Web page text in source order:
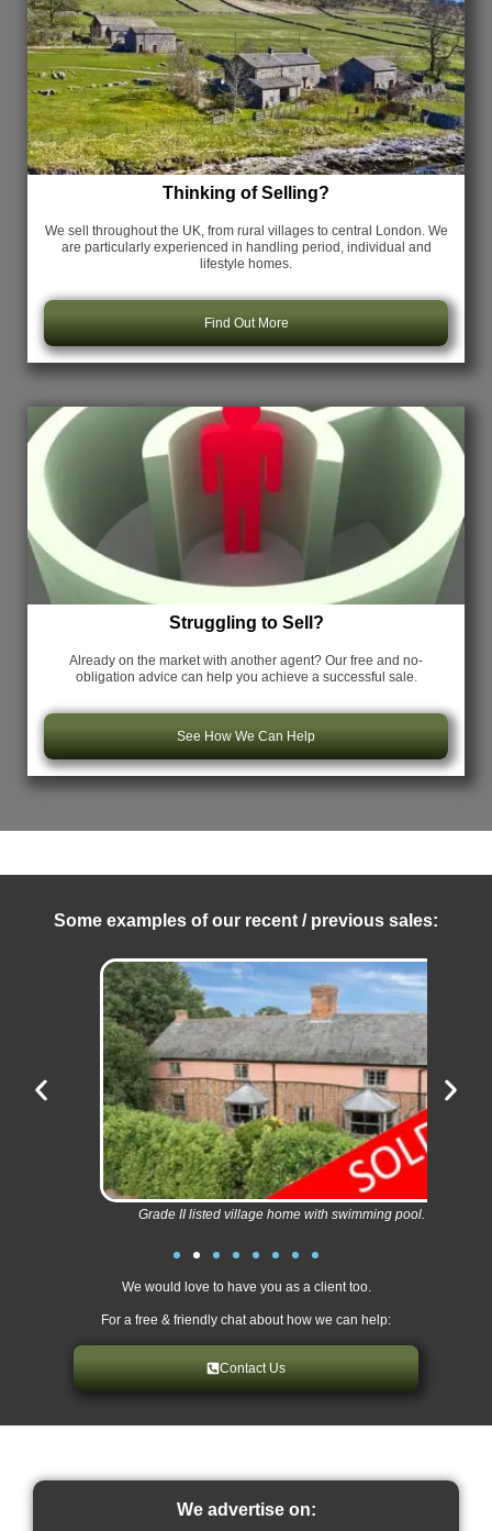
Thinking of Selling?
We sell throughout the UK, from rural villages to central London. We
are particularly experienced in handling period, individual and
lifestyle homes.
Find Out More
Struggling to Sell?
Already on the market with another agent? Our free and no-
obligation advice can help you achieve a successful sale.
See How We Can Help
Some examples of our recent / previous sales:
Grade II listed village home with swimming pool.
We would love to have you as a client too.
For a free & friendly chat about how we can help:
Contact Us
We advertise on: